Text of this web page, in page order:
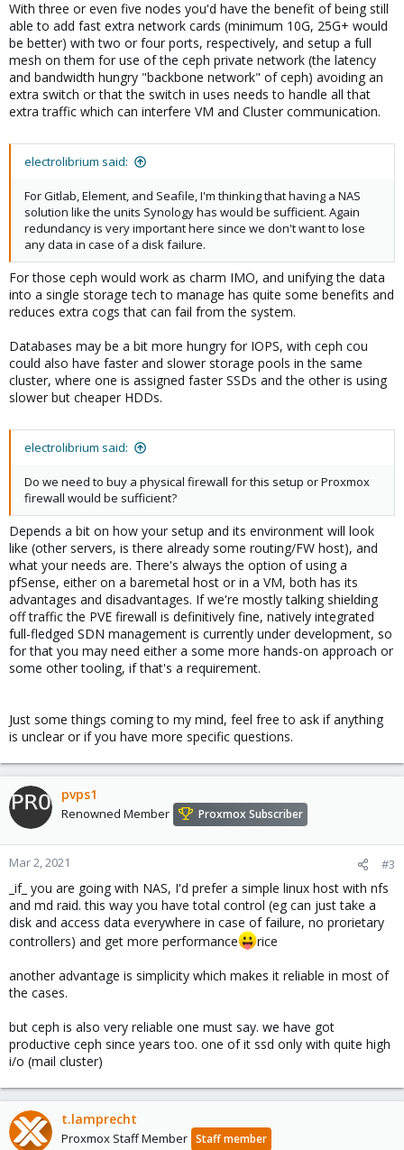
With three or even five nodes you'd have the benefit of being still
able to add fast extra network cards (minimum 10G, 25G+ would
be better) with two or four ports, respectively, and setup a full
mesh on them for use of the ceph private network (the latency
and bandwidth hungry "backbone network" of ceph) avoiding an
extra switch or that the switch in uses needs to handle all that
extra traffic which can interfere VM and Cluster communication.
electrolibrium said:
For Gitlab, Element, and Seafile, I'm thinking that having a NAS
solution like the units Synology has would be sufficient. Again
redundancy is very important here since we don't want to lose
any data in case of a disk failure.
For those ceph would work as charm IMO, and unifying the data
into a single storage tech to manage has quite some benefits and
reduces extra cogs that can fail from the system.
Databases may be a bit more hungry for IOPS, with ceph cou
could also have faster and slower storage pools in the same
cluster, where one is assigned faster SSDs and the other is using
slower but cheaper HDDs.
electrolibrium said:
Do we need to buy a physical firewall for this setup or Proxmox
firewall would be sufficient?
Depends a bit on how your setup and its environment will look
like (other servers, is there already some routing/FW host), and
what your needs are. There's always the option of using a
pfSense, either on a baremetal host or in a VM, both has its
advantages and disadvantages. If we're mostly talking shielding
off traffic the PVE firewall is definitively fine, natively integrated
full-fledged SDN management is currently under development, so
for that you may need either a some more hands-on approach or
some other tooling, if that's a requirement.
Just some things coming to my mind, feel free to ask if anything
is unclear or if you have more specific questions.
pvps1
Renowned Member Proxmox Subscriber
Mar 2, 2021 #3
_if_ you are going with NAS, I'd prefer a simple linux host with nfs
and md raid. this way you have total control (eg can just take a
disk and access data everywhere in case of failure, no prorietary
controllers) and get more performance
rice
another advantage is simplicity which makes it reliable in most of
the cases.
but ceph is also very reliable one must say. we have got
productive ceph since years too. one of it ssd only with quite high
i/o (mail cluster)
t.lamprecht
Proxmox Staff Member Staff member